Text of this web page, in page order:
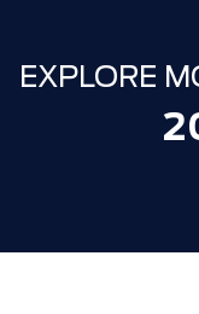
**ZERO
30,000
EXPLORE